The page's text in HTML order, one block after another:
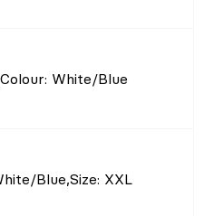
Colour: White/Blue
Blue,Size: XXL